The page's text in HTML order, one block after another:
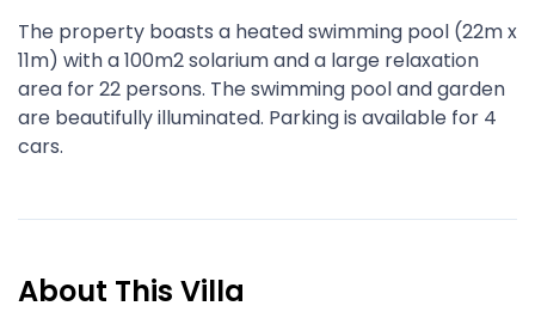
The property boasts a heated swimming pool (22m x
11m) with a 100m2 solarium and a large relaxation
area for 22 persons. The swimming pool and garden
are beautifully illuminated. Parking is available for 4
cars.
About This Villa